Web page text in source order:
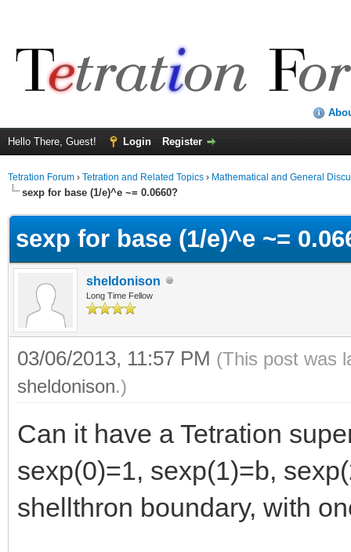
Hello There, Guest! Login Register
Tetration Forum › Tetration and Related Topics › Mathematical and General
sexp for base (1/e)^e ~= 0.0660?
sexp for base (1/e)^e ~=
sheldonison
Long Time Fellow
03/06/2013, 11:57 PM (This post was
sheldonison.)
Can it have a Tetration
sexp(0)=1, sexp(1)=b,
shellthron boundary, with